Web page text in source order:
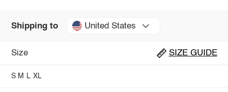
Shipping to United States
Size SIZE GUIDE
S M L XL